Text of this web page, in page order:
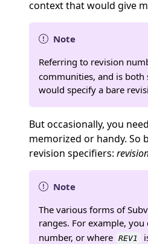
context that would give
Note
Referring to revision
communities, and is both
would specify a bare
But occasionally, you
memorized or handy. So
revision specifiers:
Note
The various forms of
ranges. For example, you
number, or where
REV1